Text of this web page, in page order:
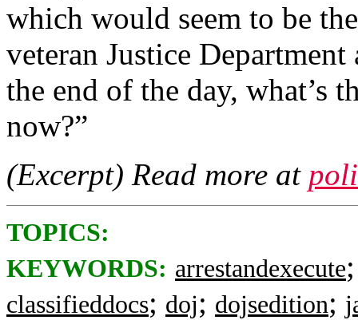
which would seem to be
veteran Justice
the end of the day, what’s
now?”
(Excerpt) Read more at
TOPICS:
KEYWORDS: arrestandexecute
classifieddocs; doj; dojsedition;